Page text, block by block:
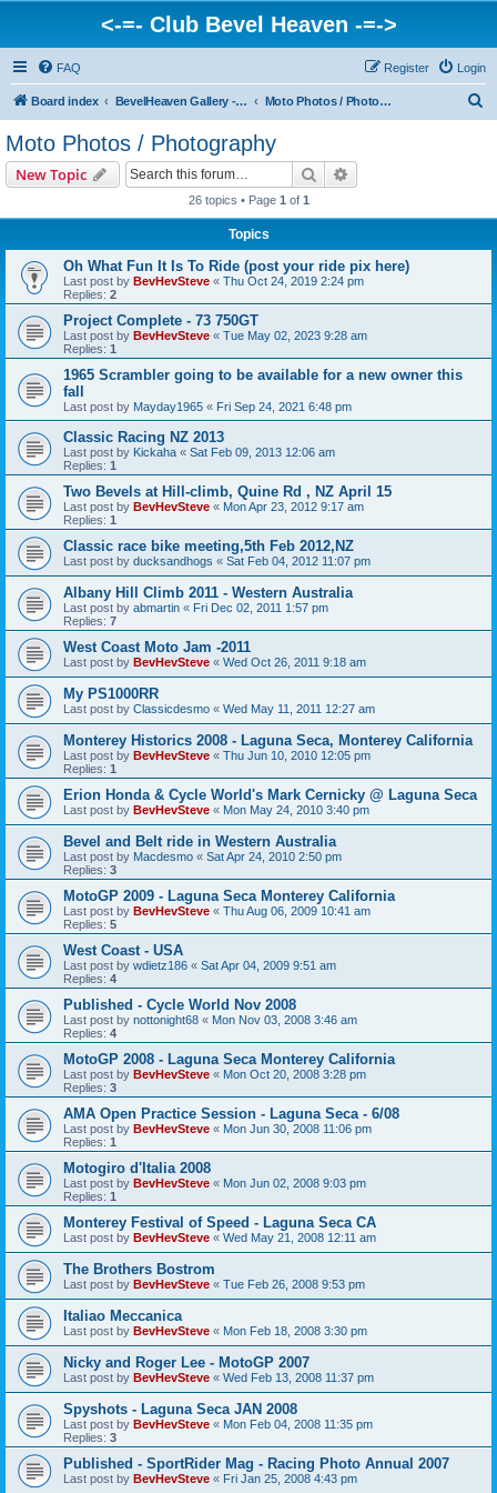
<-=- Club Bevel Heaven -=->
FAQ Login
Register
Board index BevelHeaven Gallery - Photos & Videos of DUCATI things. <Post Your Projects Here> Moto Photos / Photography
Moto Photos / Photography
New Topic Search
26 topics • Page 1 of 1
Topics
Oh What Fun It Is To Ride (post your ride pix here)
Last post by BevHevSteve « Thu Oct 24, 2019 2:24 pm
Replies: 2
Project Complete - 73 750GT
Last post by BevHevSteve « Tue May 02, 2023 9:28 am
Replies: 1
1965 Scrambler going to be available for a new owner this
fall
Last post by Mayday1965 « Fri Sep 24, 2021 6:48 pm
Classic Racing NZ 2013
Last post by Kickaha « Sat Feb 09, 2013 12:06 am
Replies: 1
Two Bevels at Hill-climb, Quine Rd , NZ April 15
Last post by BevHevSteve « Mon Apr 23, 2012 9:17 am
Replies: 1
Classic race bike meeting,5th Feb 2012,NZ
Last post by ducksandhogs « Sat Feb 04, 2012 11:07 pm
Albany Hill Climb 2011 - Western Australia
Last post by abmartin « Fri Dec 02, 2011 1:57 pm
Replies: 7
West Coast Moto Jam -2011
Last post by BevHevSteve « Wed Oct 26, 2011 9:18 am
My PS1000RR
Last post by Classicdesmo « Wed May 11, 2011 12:27 am
Monterey Historics 2008 - Laguna Seca, Monterey California
Last post by BevHevSteve « Thu Jun 10, 2010 12:05 pm
Replies: 1
Erion Honda & Cycle World's Mark Cernicky @ Laguna Seca
Last post by BevHevSteve « Mon May 24, 2010 3:40 pm
Bevel and Belt ride in Western Australia
Last post by Macdesmo « Sat Apr 24, 2010 2:50 pm
Replies: 3
MotoGP 2009 - Laguna Seca Monterey California
Last post by BevHevSteve « Thu Aug 06, 2009 10:41 am
Replies: 5
West Coast - USA
Last post by wdietz186 « Sat Apr 04, 2009 9:51 am
Replies: 4
Published - Cycle World Nov 2008
Last post by nottonight68 « Mon Nov 03, 2008 3:46 am
Replies: 4
MotoGP 2008 - Laguna Seca Monterey California
Last post by BevHevSteve « Mon Oct 20, 2008 3:28 pm
Replies: 3
AMA Open Practice Session - Laguna Seca - 6/08
Last post by BevHevSteve « Mon Jun 30, 2008 11:06 pm
Replies: 1
Motogiro d'Italia 2008
Last post by BevHevSteve « Mon Jun 02, 2008 9:03 pm
Replies: 1
Monterey Festival of Speed - Laguna Seca CA
Last post by BevHevSteve « Wed May 21, 2008 12:11 am
The Brothers Bostrom
Last post by BevHevSteve « Tue Feb 26, 2008 9:53 pm
Italiao Meccanica
Last post by BevHevSteve « Mon Feb 18, 2008 3:30 pm
Nicky and Roger Lee - MotoGP 2007
Last post by BevHevSteve « Wed Feb 13, 2008 11:37 pm
Spyshots - Laguna Seca JAN 2008
Last post by BevHevSteve « Mon Feb 04, 2008 11:35 pm
Replies: 3
Published - SportRider Mag - Racing Photo Annual 2007
Last post by BevHevSteve « Fri Jan 25, 2008 4:43 pm